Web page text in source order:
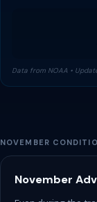
Data from NOAA •
NOVEMBER
November